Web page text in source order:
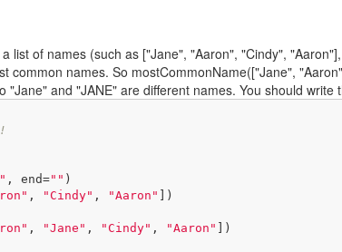
list of names (such as ["Jane", "Aaron", "Cindy",
common names. So mostCommonName(["Jane",
"Jane" and "JANE" are different names. You should
, end="" )
, "Cindy" , "Aaron" ])
, "Jane" , "Cindy" , "Aaron" ])